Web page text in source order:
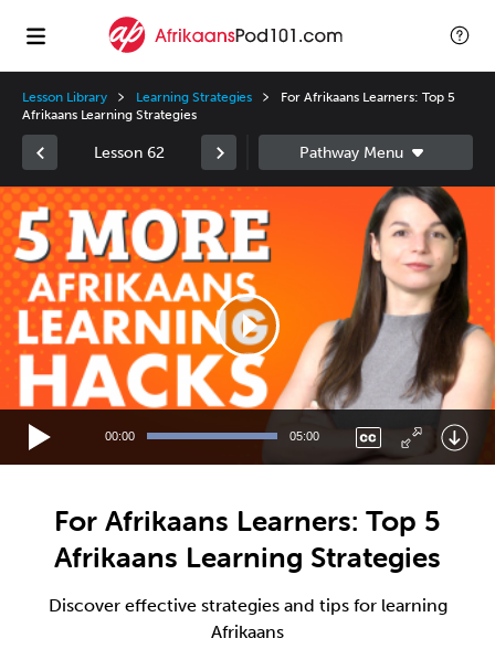
Lesson Library Learning Strategies
For Afrikaans Learners: Top 5
Afrikaans Learning Strategies
Lesson 62
Video
Player
00:00 05:00
For Afrikaans Learners: Top 5
Afrikaans Learning Strategies
Discover effective strategies and tips for learning
Afrikaans